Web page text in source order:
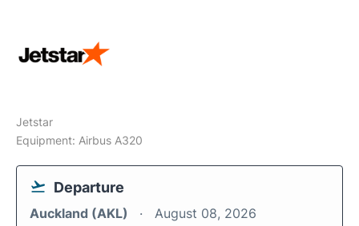
Jetstar
Equipment: Airbus A320
Departure
Auckland (AKL) August 08, 2026